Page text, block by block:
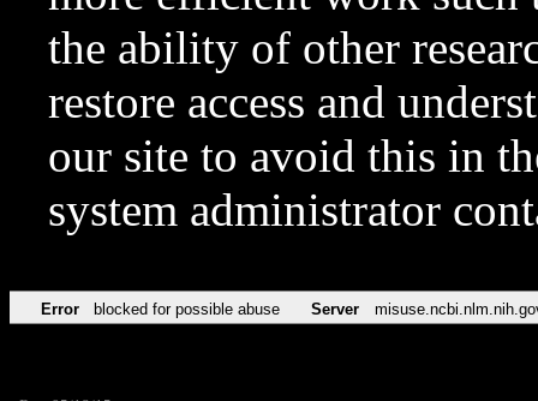
the ability of other
restore access and
our site to avoid this in
system administrator
Error blocked for possible abuse Server